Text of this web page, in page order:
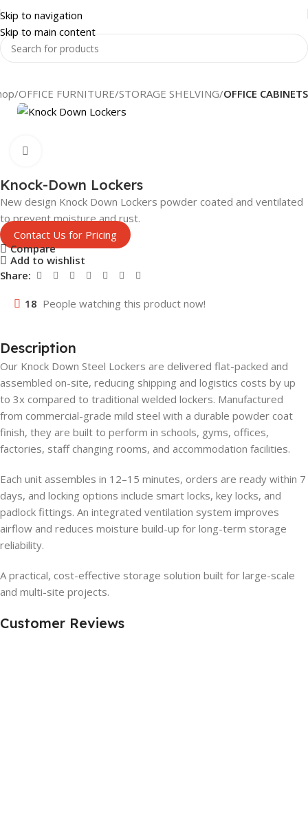
Skip to navigation
Skip to main content
OFFICE FURNITURE STORAGE SHELVING OFFICE CABINETS
Knock-Down Lockers
New design Knock Down Lockers powder coated and ventilated
to prevent moisture and rust.
Contact Us for Pricing
Compare
Add to wishlist
Share:
18 People watching this product now!
Description
Our Knock Down Steel Lockers are delivered flat-packed and
assembled on-site, reducing shipping and logistics costs by up
to 3x compared to traditional welded lockers. Manufactured
from commercial-grade mild steel with a durable powder coat
finish, they are built to perform in schools, gyms, offices,
factories, staff changing rooms, and accommodation facilities.
Each unit assembles in 12–15 minutes, orders are ready within 7
days, and locking options include smart locks, key locks, and
padlock fittings. An integrated ventilation system improves
airflow and reduces moisture build-up for long-term storage
reliability.
A practical, cost-effective storage solution built for large-scale
and multi-site projects.
Customer Reviews